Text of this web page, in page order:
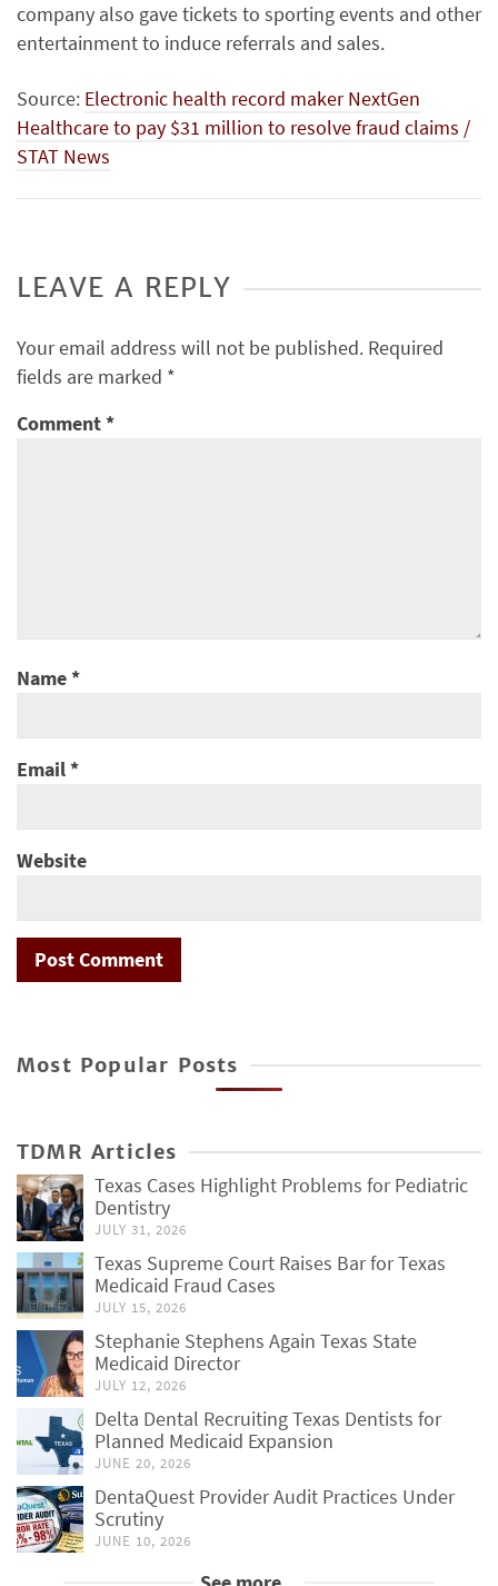
company also gave tickets to sporting events and other
entertainment to induce referrals and sales.
Source: Electronic health record maker NextGen
Healthcare to pay $31 million to resolve fraud claims /
STAT News
LEAVE A REPLY
Your email address will not be published. Required
fields are marked *
Comment*
Name*
Email*
Website
Most Popular Posts
TDMR Articles
Texas Cases Highlight Problems for Pediatric
Dentistry
JULY 31, 2026
Texas Supreme Court Raises Bar for Texas
Medicaid Fraud Cases
JULY 15, 2026
Stephanie Stephens Again Texas State
Medicaid Director
JULY 12, 2026
Delta Dental Recruiting Texas Dentists for
Planned Medicaid Expansion
JUNE 20, 2026
DentaQuest Provider Audit Practices Under
Scrutiny
JUNE 10, 2026